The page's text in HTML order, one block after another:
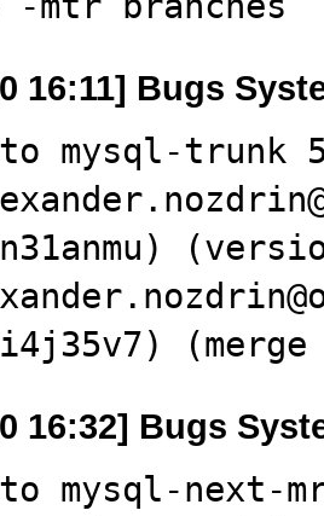
16:11] Bugs
mysql-trunk
16:32] Bugs
mysql-next-